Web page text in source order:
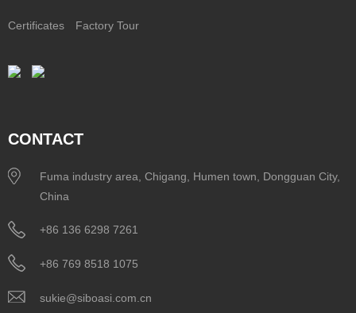
Certificates Factory Tour
CONTACT
Fuma industry area, Chigang, Humen town, Dongguan City,
China
+86 136 6298 7261
+86 769 8518 1075
sukie@siboasi.com.cn